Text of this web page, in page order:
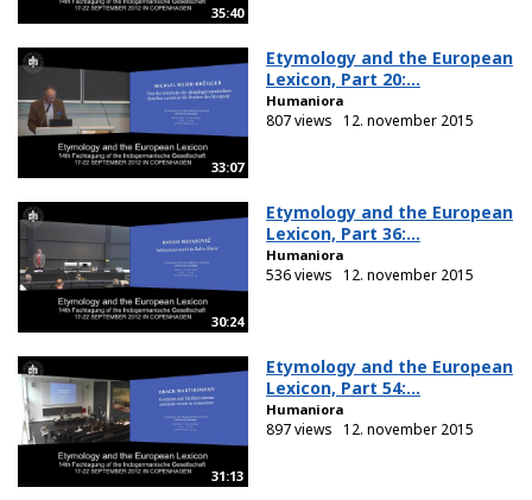
35:40
33:07
Etymology and the European
Lexicon, Part 20:...
Humaniora
807 views 12. november 2015
30:24
Etymology and the European
Lexicon, Part 36:...
Humaniora
536 views 12. november 2015
31:13
Etymology and the European
Lexicon, Part 54:...
Humaniora
897 views 12. november 2015